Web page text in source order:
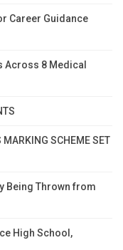
Career Guidance
Across 8 Medical
SCHEME SET
Being Thrown from
High School,